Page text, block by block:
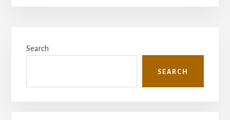
Sidebar
Search
SEARCH